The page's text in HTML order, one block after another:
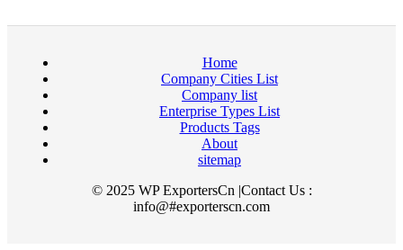
Home
Company Cities List
Company list
Enterprise Types List
Products Tags
About
sitemap
© 2025 WP ExportersCn |Contact Us :
info@#exporterscn.com